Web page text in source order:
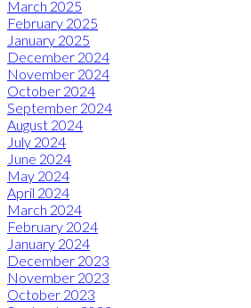
March 2025
February 2025
January 2025
December 2024
November 2024
October 2024
September 2024
August 2024
July 2024
June 2024
May 2024
April 2024
March 2024
February 2024
January 2024
December 2023
November 2023
October 2023